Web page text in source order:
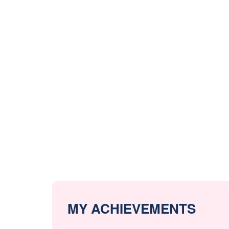
MY ACHIEVEMENTS